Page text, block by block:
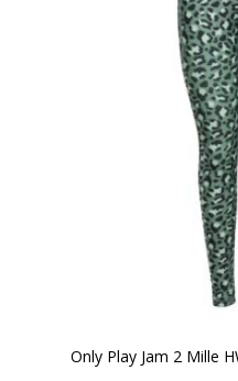
Only Play Jam 2 Mille